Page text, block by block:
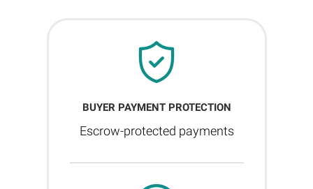
BUYER PAYMENT PROTECTION
Escrow-protected payments